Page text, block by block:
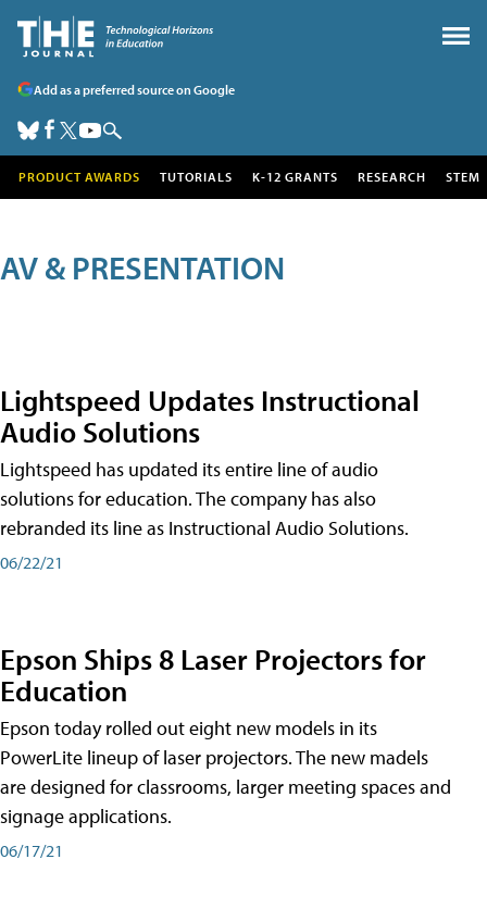
Add as a preferred source on Google
PRODUCT AWARDS TUTORIALS K-12 GRANTS RESEARCH STEM
AV & PRESENTATION
Lightspeed Updates Instructional
Audio Solutions
Lightspeed has updated its entire line of audio
solutions for education. The company has also
rebranded its line as Instructional Audio Solutions.
06/22/21
Epson Ships 8 Laser Projectors for
Education
Epson today rolled out eight new models in its
PowerLite lineup of laser projectors. The new madels
are designed for classrooms, larger meeting spaces and
signage applications.
06/17/21